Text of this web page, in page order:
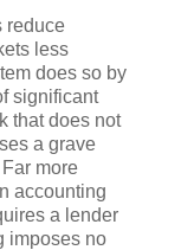
reduce
less
does so by
significant
that does not
a grave
Far more
accounting
a lender
imposes no